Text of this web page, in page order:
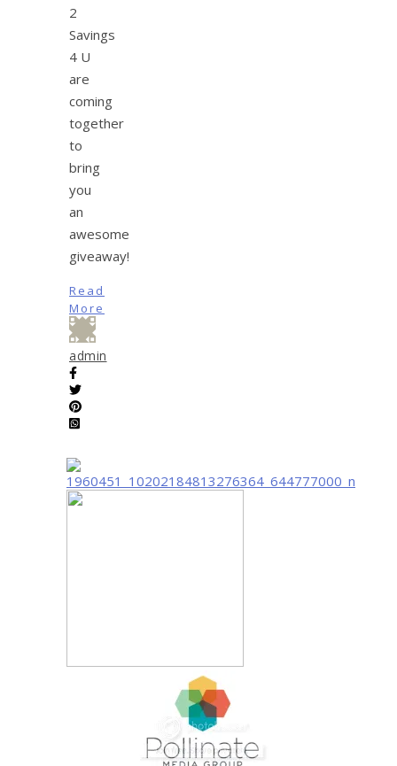
2
Savings
4 U
are
coming
together
to
bring
you
an
awesome
giveaway!
Read
More
admin